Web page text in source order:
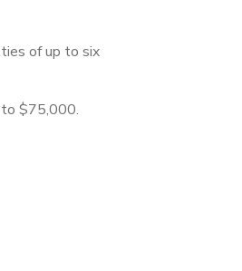
of up to six
to $75,000.